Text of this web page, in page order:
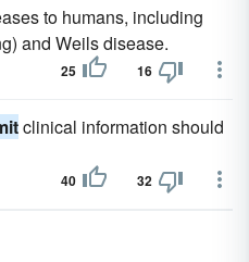
to humans, including
and Weils disease.
25 16
clinical information should
40 32